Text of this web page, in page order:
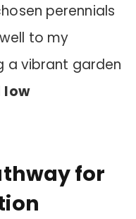
perennials
to my
a vibrant garden
low
for